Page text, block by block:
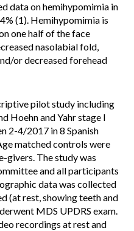
data on hemihypomimia in
(1). Hemihypomimia is
one half of the face
nasolabial fold,
or decreased forehead
pilot study including
Hoehn and Yahr stage I
2-4/2017 in 8 Spanish
matched controls were
givers. The study was
and all participants
data was collected
(at rest, showing teeth and
MDS UPDRS exam.
recordings at rest and